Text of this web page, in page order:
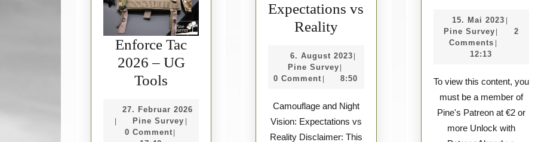
Enforce Tac
2026 – UG
Tools
2026
–
27. Februar 202627.
Pine Survey Pine
0 Comment
Expectations vs
RealityCamouflage
Night
Vision:
vs
Reality
6. August 20236.
2023
Pine Survey Pine
Survey
0 Comment 8:50
Camouflage and Night
Vision: Expectations vs
Reality Disclaimer: This
the
15. Mai 2023 15.
Mai
Pine SurveyPine
Survey
2
Comments
12:13
To view this content, you
must be a member of
Pine's Patreon at €2 or
more Unlock with